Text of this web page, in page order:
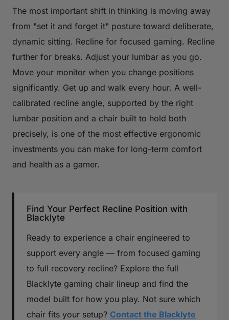
The most important shift in thinking is moving away
from "set it and forget it" posture toward deliberate,
dynamic sitting. Recline for focused gaming. Recline
further for breaks. Adjust your lumbar as you go.
Move your monitor when you change positions
significantly. Get up and walk every hour. A well-
calibrated recline angle, supported by the right
lumbar position and a chair built to hold both
precisely, is one of the most effective ergonomic
investments you can make for long-term comfort
and health as a gamer.
Find Your Perfect Recline Position with
Blacklyte
Ready to experience a chair engineered to
support every angle — from focused gaming
to full recovery recline? Explore the full
Blacklyte gaming chair lineup and find the
model built for how you play. Not sure which
chair fits your setup? Contact the Blacklyte